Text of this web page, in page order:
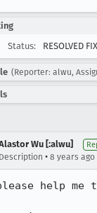
Status:
RESOLVED
(Reporter: alwu,
Wu [:alwu]
Description • 8 years ago
help me